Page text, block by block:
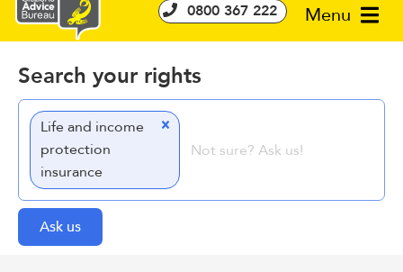
Menu
0800 367 222
Search your rights
Life and income
protection
insurance